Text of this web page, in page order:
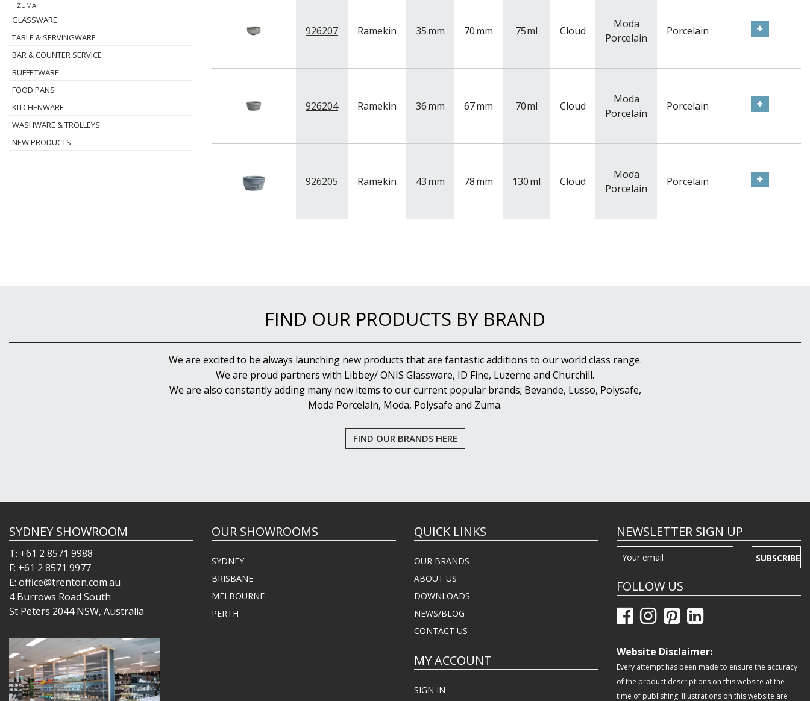
ZUMA
GLASSWARE
TABLE & SERVINGWARE
BAR & COUNTER SERVICE
BUFFETWARE
FOOD PANS
KITCHENWARE
WASHWARE & TROLLEYS
NEW PRODUCTS
926207 Ramekin 35mm 70mm 75ml Cloud
Moda
Porcelain
Porcelain
926204 Ramekin 36mm 67mm 70ml Cloud
Moda
Porcelain
Porcelain
926205 Ramekin 43mm 78mm 130ml Cloud
Moda
Porcelain
Porcelain
FIND OUR PRODUCTS BY BRAND
We are excited to be always launching new products that are fantastic additions to our world class range.
We are proud partners with Libbey/ ONIS Glassware, ID Fine, Luzerne and Churchill.
We are also constantly adding many new items to our current popular brands; Bevande, Lusso, Polysafe,
Moda Porcelain, Moda, Polysafe and Zuma.
FIND OUR BRANDS HERE
SYDNEY SHOWROOM
T: +61 2 8571 9988
F: +61 2 8571 9977
E: office@trenton.com.au
4 Burrows Road South
St Peters 2044 NSW, Australia
OUR SHOWROOMS
SYDNEY
BRISBANE
MELBOURNE
PERTH
QUICK LINKS
OUR BRANDS
ABOUT US
DOWNLOADS
NEWS/BLOG
CONTACT US
MY ACCOUNT
SIGN IN
NEWSLETTER SIGN UP
SUBSCRIBE
FOLLOW US
Website Disclaimer:
Every attempt has been made to ensure the accuracy
of the product descriptions on this website at the
time of publishing. Illustrations on this website are